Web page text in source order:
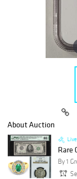
About Auction
Live
Rare
By 1